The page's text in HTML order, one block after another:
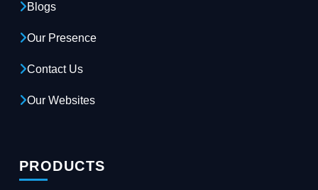
Blogs
Our Presence
Contact Us
Our Websites
PRODUCTS